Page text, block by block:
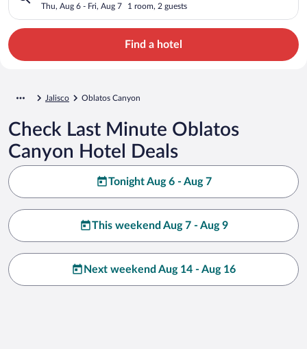
Thu, Aug 6 - Fri, Aug 7 1 room, 2 guests
Find a hotel
Jalisco Oblatos Canyon
Check Last Minute Oblatos
Canyon Hotel Deals
Tonight Aug 6 - Aug 7
This weekend Aug 7 - Aug 9
Next weekend Aug 14 - Aug 16